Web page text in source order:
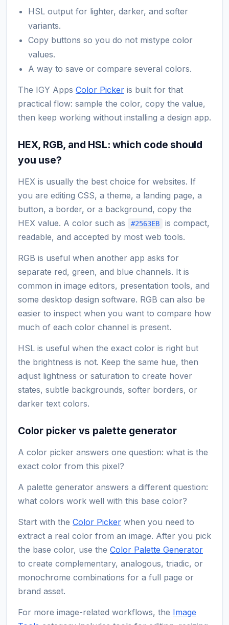
HSL output for lighter, darker, and softer
variants.
Copy buttons so you do not mistype color
values.
A way to save or compare several colors.
The IGY Apps Color Picker is built for that
practical flow: sample the color, copy the value,
then keep working without installing a design app.
HEX, RGB, and HSL: which code should
you use?
HEX is usually the best choice for websites. If
you are editing CSS, a theme, a landing page, a
button, a border, or a background, copy the
HEX value. A color such as
#2563EB
is compact,
readable, and accepted by most web tools.
RGB is useful when another app asks for
separate red, green, and blue channels. It is
common in image editors, presentation tools, and
some desktop design software. RGB can also be
easier to inspect when you want to compare how
much of each color channel is present.
HSL is useful when the exact color is right but
the brightness is not. Keep the same hue, then
adjust lightness or saturation to create hover
states, subtle backgrounds, softer borders, or
darker text colors.
Color picker vs palette generator
A color picker answers one question: what is the
exact color from this pixel?
A palette generator answers a different question:
what colors work well with this base color?
Start with the Color Picker when you need to
extract a real color from an image. After you pick
the base color, use the Color Palette Generator
to create complementary, analogous, triadic, or
monochrome combinations for a full page or
brand asset.
For more image-related workflows, the Image